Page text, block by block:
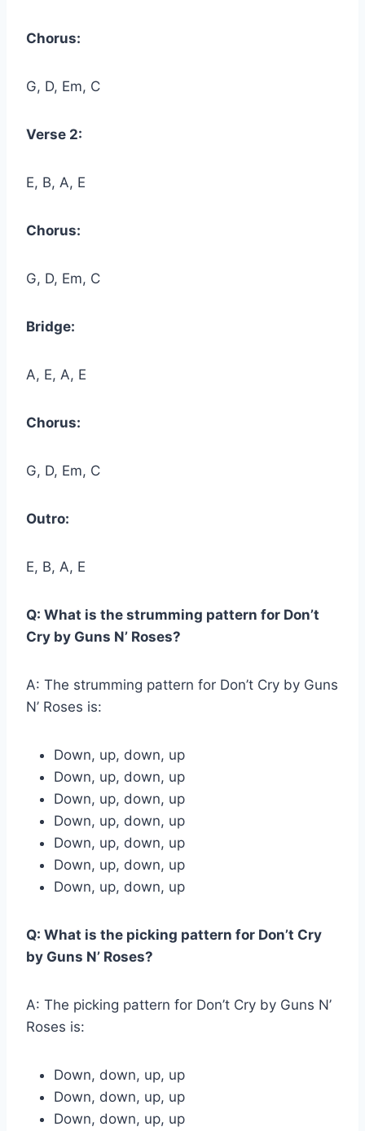
Chorus:
G, D, Em, C
Verse 2:
E, B, A, E
Chorus:
G, D, Em, C
Bridge:
A, E, A, E
Chorus:
G, D, Em, C
Outro:
E, B, A, E
Q: What is the strumming pattern for Don’t
Cry by Guns N’ Roses?
A: The strumming pattern for Don’t Cry by Guns
N’ Roses is:
Down, up, down, up
Down, up, down, up
Down, up, down, up
Down, up, down, up
Down, up, down, up
Down, up, down, up
Down, up, down, up
Q: What is the picking pattern for Don’t Cry
by Guns N’ Roses?
A: The picking pattern for Don’t Cry by Guns N’
Roses is:
Down, down, up, up
Down, down, up, up
Down, down, up, up